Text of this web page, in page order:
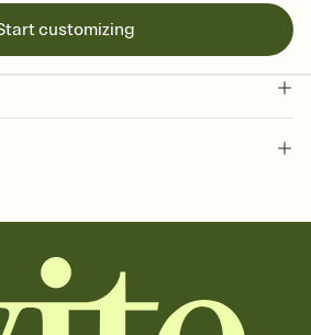
customizing
color and liner that match your vibe,
and adjust the fonts,